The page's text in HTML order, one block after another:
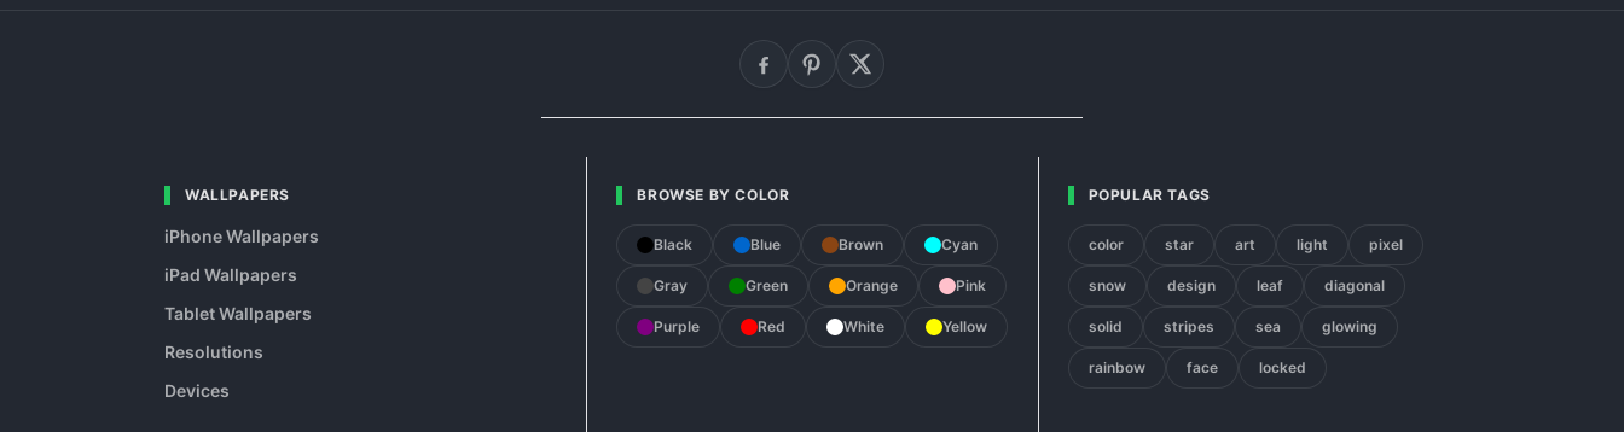
WALLPAPERS
iPhone Wallpapers
iPad Wallpapers
Tablet Wallpapers
Resolutions
Devices
BROWSE BY COLOR
Black Blue Brown Cyan
Gray Green Orange Pink
Purple Red White Yellow
POPULAR TAGS
color star art light pixel
snow design leaf diagonal
solid stripes sea glowing
rainbow face locked